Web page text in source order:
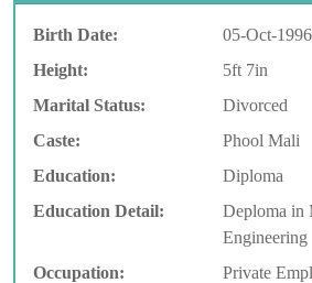
Birth Date:
05-Oct-1996
Height:
5ft 7in
Marital Status:
Divorced
Caste:
Phool Mali
Education:
Diploma
Education Detail:
Deploma in
Engineering
Occupation:
Private